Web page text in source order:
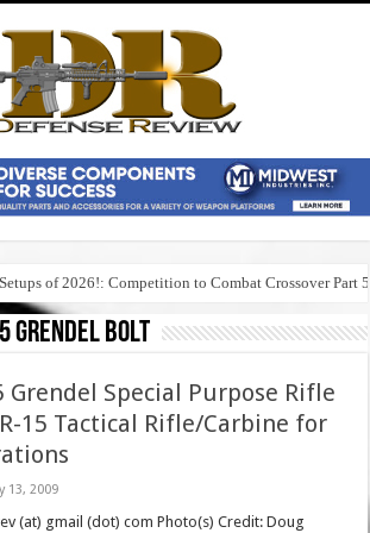
of 2026!: Competition to Combat Crossover Part 5
grendel bolt
Grendel Special Purpose Rifle
15 Tactical Rifle/Carbine for
13, 2009
(at) gmail (dot) com Photo(s) Credit: Doug